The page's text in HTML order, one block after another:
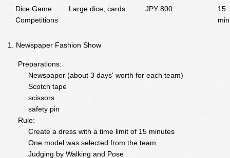
Dice Game
Competitions
Large dice, cards JPY 800
15
Newspaper Fashion Show
Preparations:
Newspaper (about 3 days' worth for each team)
Scotch tape
scissors
safety pin
Rule:
Create a dress with a time limit of 15 minutes
One model was selected from the team
Judging by Walking and Pose